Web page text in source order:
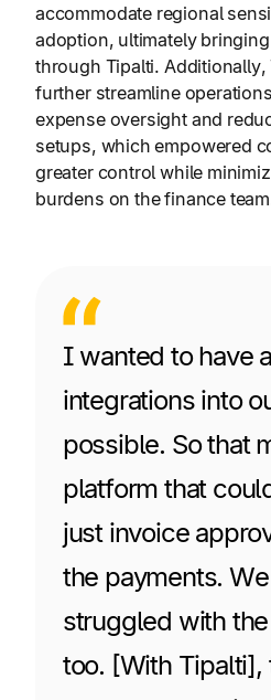
accommodate regional
adoption, ultimately
through Tipalti. Additionally,
further streamline
expense oversight and
setups, which empowered
greater control while
burdens on the finance
I wanted to have
integrations into
possible. So that
platform that
just invoice
the payments.
struggled with
too. [With Tipalti],